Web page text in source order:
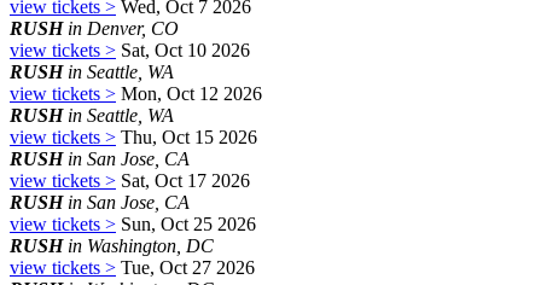
view tickets > Wed, Oct 7 2026
RUSHin Denver, CO
view tickets > Sat, Oct 10 2026
RUSHin Seattle, WA
view tickets > Mon, Oct 12 2026
RUSHin Seattle, WA
view tickets > Thu, Oct 15 2026
RUSHin San Jose, CA
view tickets > Sat, Oct 17 2026
RUSHin San Jose, CA
view tickets > Sun, Oct 25 2026
RUSHin Washington, DC
view tickets > Tue, Oct 27 2026